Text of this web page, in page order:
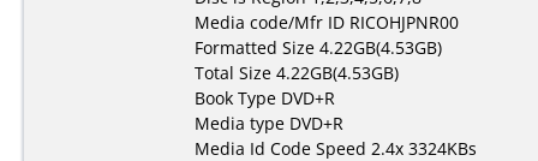
Media code/Mfr ID RICOHJPNR00
Formatted Size 4.22GB(4.53GB)
Total Size 4.22GB(4.53GB)
Book Type DVD+R
Media type DVD+R
Media Id Code Speed 2.4x 3324KBs